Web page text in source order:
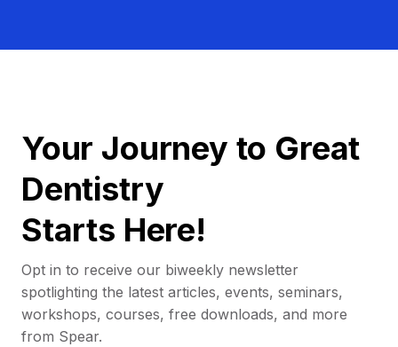
Your Journey to Great
Dentistry
Starts Here!
Opt in to receive our biweekly newsletter
spotlighting the latest articles, events, seminars,
workshops, courses, free downloads, and more
from Spear.